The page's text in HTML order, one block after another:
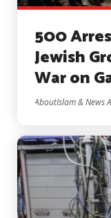
500
Jewish
War on
AboutIslam & News